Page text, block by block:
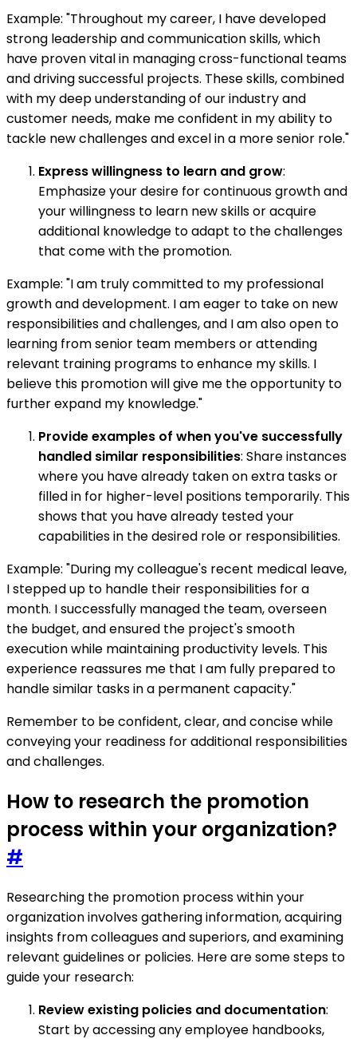
Example: "Throughout my career, I have developed
strong leadership and communication skills, which
have proven vital in managing cross-functional teams
and driving successful projects. These skills, combined
with my deep understanding of our industry and
customer needs, make me confident in my ability to
tackle new challenges and excel in a more senior role."
Express willingness to learn and grow:
Emphasize your desire for continuous growth and
your willingness to learn new skills or acquire
additional knowledge to adapt to the challenges
that come with the promotion.
Example: "I am truly committed to my professional
growth and development. I am eager to take on new
responsibilities and challenges, and I am also open to
learning from senior team members or attending
relevant training programs to enhance my skills. I
believe this promotion will give me the opportunity to
further expand my knowledge."
Provide examples of when you've successfully
handled similar responsibilities: Share instances
where you have already taken on extra tasks or
filled in for higher-level positions temporarily. This
shows that you have already tested your
capabilities in the desired role or responsibilities.
Example: "During my colleague's recent medical leave,
I stepped up to handle their responsibilities for a
month. I successfully managed the team, overseen
the budget, and ensured the project's smooth
execution while maintaining productivity levels. This
experience reassures me that I am fully prepared to
handle similar tasks in a permanent capacity."
Remember to be confident, clear, and concise while
conveying your readiness for additional responsibilities
and challenges.
How to research the promotion
process within your organization?
#
Researching the promotion process within your
organization involves gathering information, acquiring
insights from colleagues and superiors, and examining
relevant guidelines or policies. Here are some steps to
guide your research:
Review existing policies and documentation:
Start by accessing any employee handbooks,